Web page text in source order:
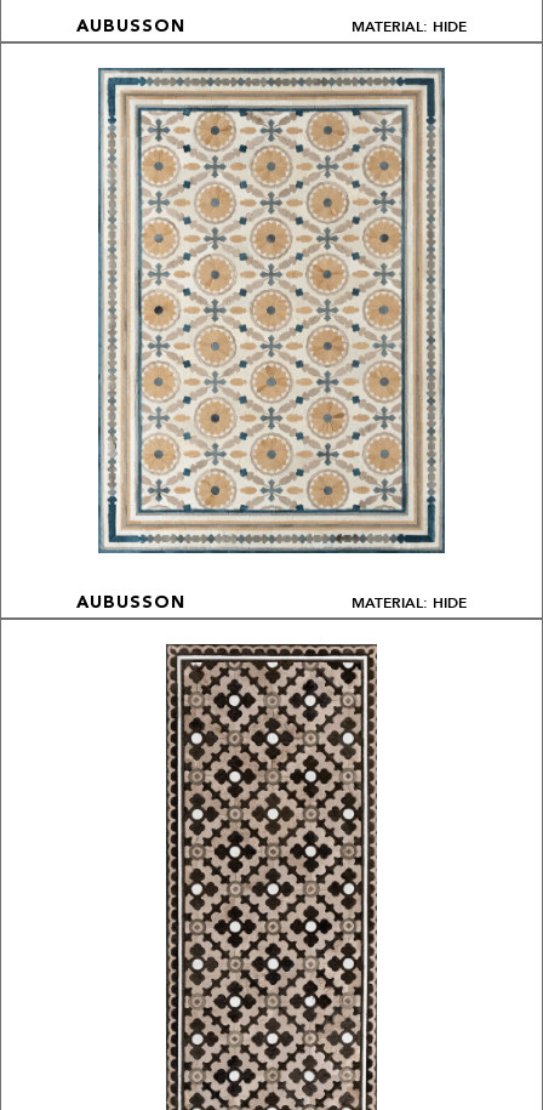
AUBUSSON MATERIAL: HIDE
AUBUSSON MATERIAL: HIDE